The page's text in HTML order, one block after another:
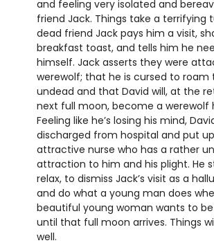
and feeling very isolated and
friend Jack. Things take a terrifying
dead friend Jack pays him a visit,
breakfast toast, and tells him he
himself. Jack asserts they were
werewolf; that he is cursed to roam
undead and that David will, at the
next full moon, become a werewolf
Feeling like he’s losing his mind,
discharged from hospital and put
attractive nurse who has a rather
attraction to him and his plight. He
relax, to dismiss Jack’s visit as a
and do what a young man does
beautiful young woman wants to
until that full moon arrives. Things
well.